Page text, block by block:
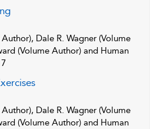
Dale R. Wagner (Volume
(Volume Author) and Human
Dale R. Wagner (Volume
(Volume Author) and Human